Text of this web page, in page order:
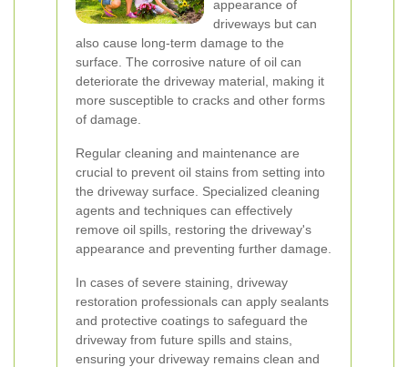
appearance of
driveways but can
also cause long-term damage to the
surface. The corrosive nature of oil can
deteriorate the driveway material, making it
more susceptible to cracks and other forms
of damage.
Regular cleaning and maintenance are
crucial to prevent oil stains from setting into
the driveway surface. Specialized cleaning
agents and techniques can effectively
remove oil spills, restoring the driveway's
appearance and preventing further damage.
In cases of severe staining, driveway
restoration professionals can apply sealants
and protective coatings to safeguard the
driveway from future spills and stains,
ensuring your driveway remains clean and